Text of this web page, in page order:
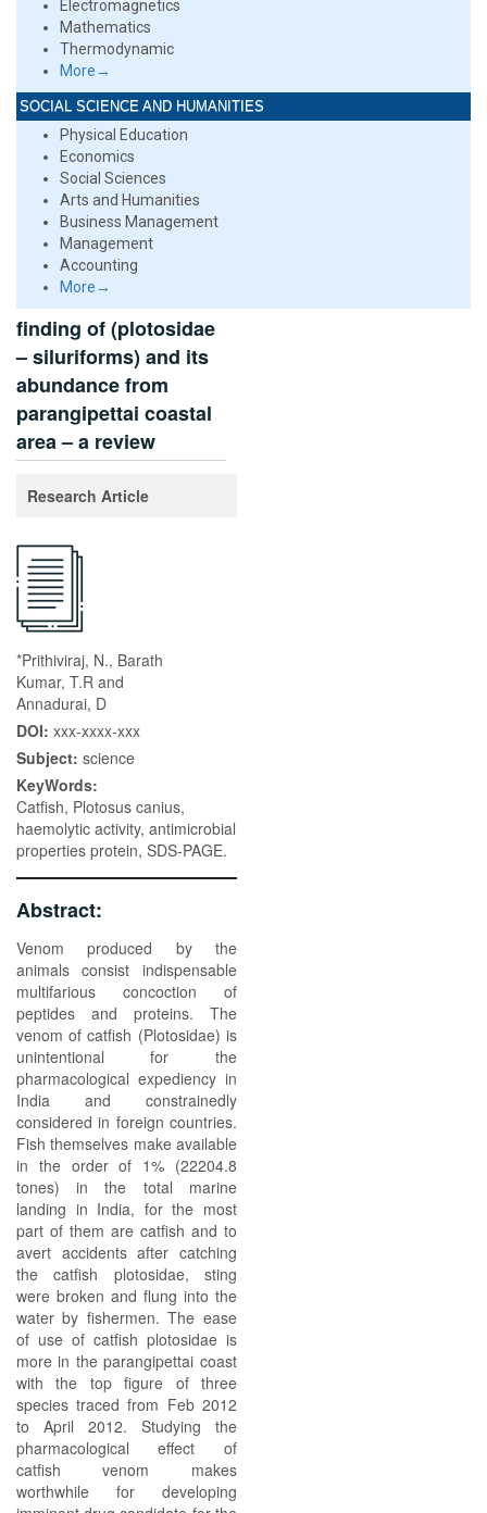
Electromagnetics
Mathematics
Thermodynamic
More→
SOCIAL SCIENCE AND HUMANITIES
Physical Education
Economics
Social Sciences
Arts and Humanities
Business Management
Management
Accounting
More→
finding of (plotosidae
– siluriforms) and its
abundance from
parangipettai coastal
area – a review
Research Article
*Prithiviraj, N., Barath
Kumar, T.R and
Annadurai, D
DOI: xxx-xxxx-xxx
Subject: science
KeyWords:
Catfish, Plotosus canius,
haemolytic activity, antimicrobial
properties protein, SDS-PAGE.
Abstract:
Venom produced by the
animals consist indispensable
multifarious concoction of
peptides and proteins. The
venom of catfish (Plotosidae) is
unintentional for the
pharmacological expediency in
India and constrainedly
considered in foreign countries.
Fish themselves make available
in the order of 1% (22204.8
tones) in the total marine
landing in India, for the most
part of them are catfish and to
avert accidents after catching
the catfish plotosidae, sting
were broken and flung into the
water by fishermen. The ease
of use of catfish plotosidae is
more in the parangipettai coast
with the top figure of three
species traced from Feb 2012
to April 2012. Studying the
pharmacological effect of
catfish venom makes
worthwhile for developing